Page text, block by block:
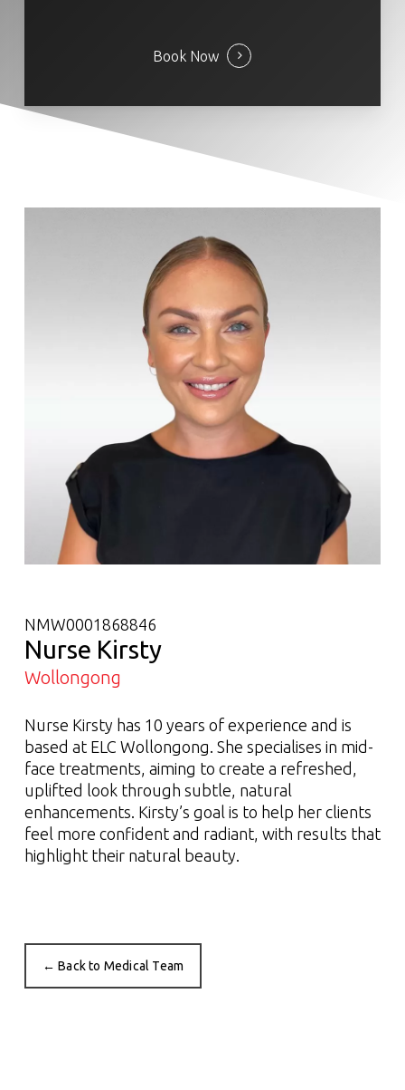
Book Now
NMW0001868846
Nurse Kirsty
Wollongong
Nurse Kirsty has 10 years of experience and is
based at ELC Wollongong. She specialises in mid-
face treatments, aiming to create a refreshed,
uplifted look through subtle, natural
enhancements. Kirsty’s goal is to help her clients
feel more confident and radiant, with results that
highlight their natural beauty.
← Back to Medical Team